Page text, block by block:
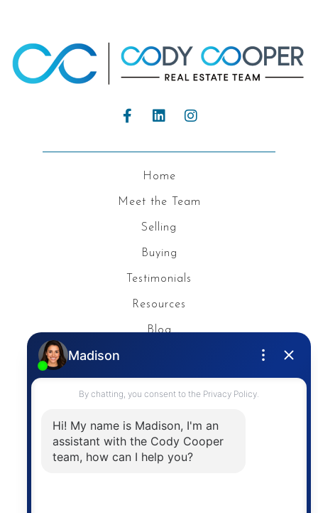
Home
Meet the Team
Selling
Buying
Testimonials
Resources
Blog
Contact
The trademarks MLS®, Multiple Listing Service® and
the associated logos are owned by The Canadian